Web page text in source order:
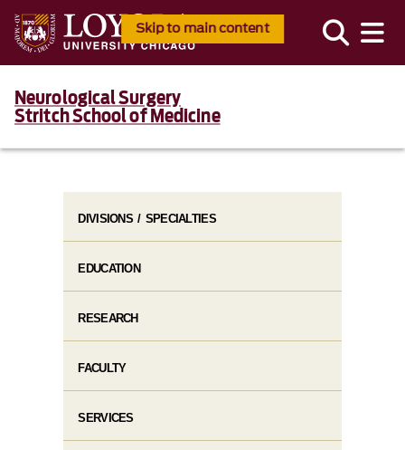
Skip to main content
Neurological Surgery
Stritch School of Medicine
DIVISIONS / SPECIALTIES
EDUCATION
RESEARCH
FACULTY
SERVICES